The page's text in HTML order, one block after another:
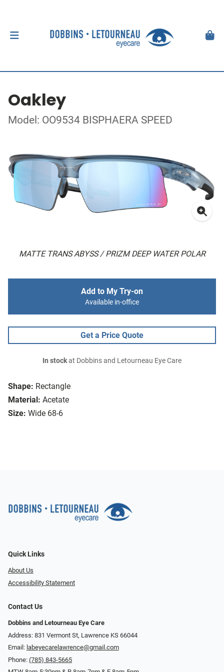
Oakley
Model: OO9534 BISPHAERA SPEED
MATTE TRANS ABYSS / PRIZM DEEP WATER POLAR
Shape: Rectangle
Material: Acetate
Size: Wide 68-6
Add to My Try-on
Available in-office
Get a Price Quote
In stockat Dobbins and Letourneau Eye Care
Quick Links
About Us
Accessibility Statement
Contact Us
Dobbins and Letourneau Eye Care
Address: 831 Vermont St, Lawrence KS 66044
Email: labeyecarelawrence@gmail.com
Phone: (785) 843-5665